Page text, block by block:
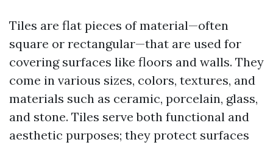
Tiles are flat pieces of material—often
square or rectangular—that are used for
covering surfaces like floors and walls. They
come in various sizes, colors, textures, and
materials such as ceramic, porcelain, glass,
and stone. Tiles serve both functional and
aesthetic purposes; they protect surfaces